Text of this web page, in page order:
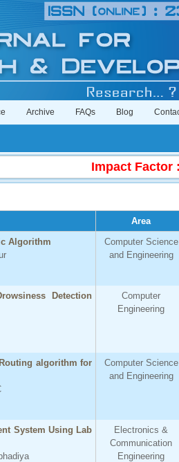
Archive FAQs Blog
Impact Factor : 4.396
Area
Algorithm
Computer Science
and Engineering
Detection
Computer
Engineering
algorithm for
Computer Science
and Engineering
System Using Lab
Electronics &
Communication
Engineering